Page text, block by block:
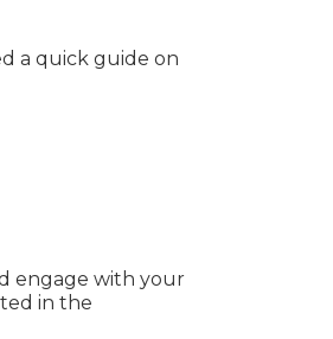
a quick guide on
engage with your
in the